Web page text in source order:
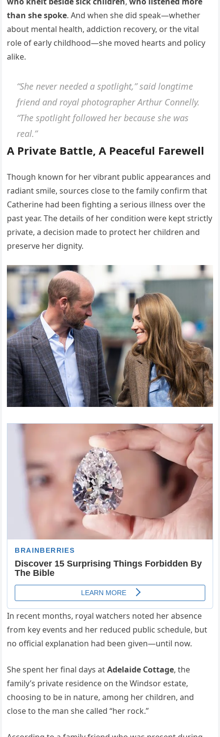
than she spoke. And when she did speak—whether
about mental health, addiction recovery, or the vital
role of early childhood—she moved hearts and policy
alike.
“She never needed a spotlight,” said longtime
friend and royal photographer Arthur Connelly.
“The spotlight followed her because she was
real.”
A Private Battle, A Peaceful Farewell
Though known for her vibrant public appearances and
radiant smile, sources close to the family confirm that
Catherine had been fighting a serious illness over the
past year. The details of her condition were kept strictly
private, a decision made to protect her children and
preserve her dignity.
In recent months, royal watchers noted her absence
from key events and her reduced public schedule, but
no official explanation had been given—until now.
She spent her final days atAdelaide Cottage, the
family’s private residence on the Windsor estate,
choosing to be in nature, among her children, and
close to the man she called “her rock.”